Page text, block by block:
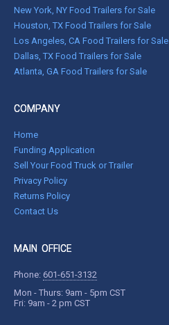
New York, NY Food Trailers for Sale
Houston, TX Food Trailers for Sale
Los Angeles, CA Food Trailers for Sale
Dallas, TX Food Trailers for Sale
Atlanta, GA Food Trailers for Sale
COMPANY
Home
Funding Application
Sell Your Food Truck or Trailer
Privacy Policy
Returns Policy
Contact Us
MAIN OFFICE
Phone: 601-651-3132
Mon - Thurs: 9am - 5pm CST
Fri: 9am - 2 pm CST